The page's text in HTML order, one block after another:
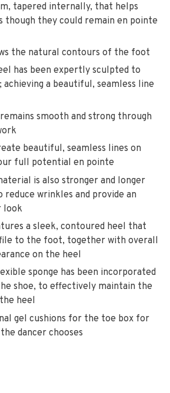
tapered internally, that helps
though they could remain en pointe
the natural contours of the foot
has been expertly sculpted to
achieving a beautiful, seamless line
smooth and strong through
beautiful, seamless lines on
full potential en pointe
is also stronger and longer
reduce wrinkles and provide an
look
a sleek, contoured heel that
to the foot, together with overall
on the heel
sponge has been incorporated
shoe, to effectively maintain the
heel
gel cushions for the toe box for
dancer chooses